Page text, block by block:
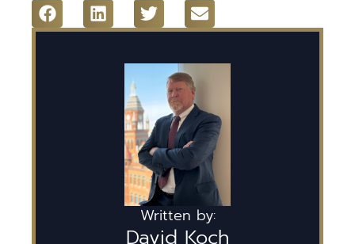
Written by:
David Koch